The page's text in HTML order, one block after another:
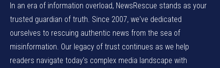
In an era of information overload, NewsRescue stands as your
trusted guardian of truth. Since 2007, we've dedicated
ourselves to rescuing authentic news from the sea of
misinformation. Our legacy of trust continues as we help
readers navigate today's complex media landscape with